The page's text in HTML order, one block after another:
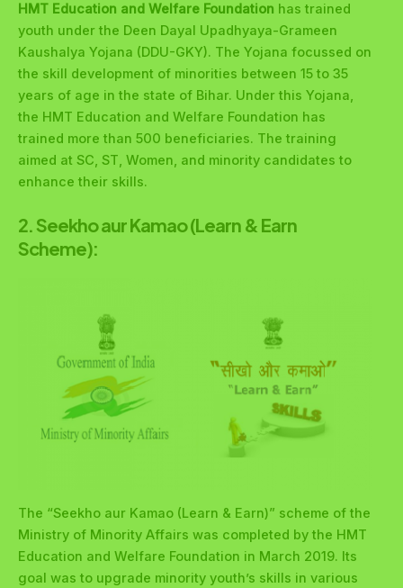
HMT Education and Welfare Foundation has trained
youth under the Deen Dayal Upadhyaya-Grameen
Kaushalya Yojana (DDU-GKY). The Yojana focussed on
the skill development of minorities between 15 to 35
years of age in the state of Bihar. Under this Yojana,
the HMT Education and Welfare Foundation has
trained more than 500 beneficiaries. The training
aimed at SC, ST, Women, and minority candidates to
enhance their skills.
2. Seekho aur Kamao (Learn & Earn
Scheme):
The “Seekho aur Kamao (Learn & Earn)” scheme of the
Ministry of Minority Affairs was completed by the HMT
Education and Welfare Foundation in March 2019. Its
goal was to upgrade minority youth’s skills in various